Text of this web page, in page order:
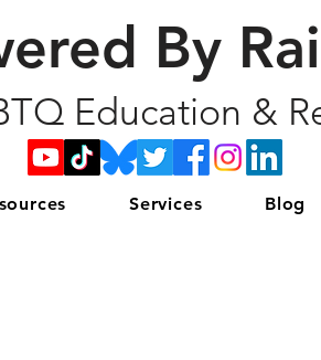
By
Education &
Services Blog